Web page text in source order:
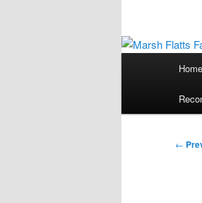
Home
Post
←